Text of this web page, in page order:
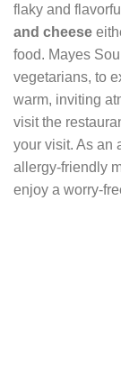
flaky and
and cheese
food. Mayes
vegetarians, to
warm, inviting
visit the
your visit. As an
allergy-friendly
enjoy a worry-